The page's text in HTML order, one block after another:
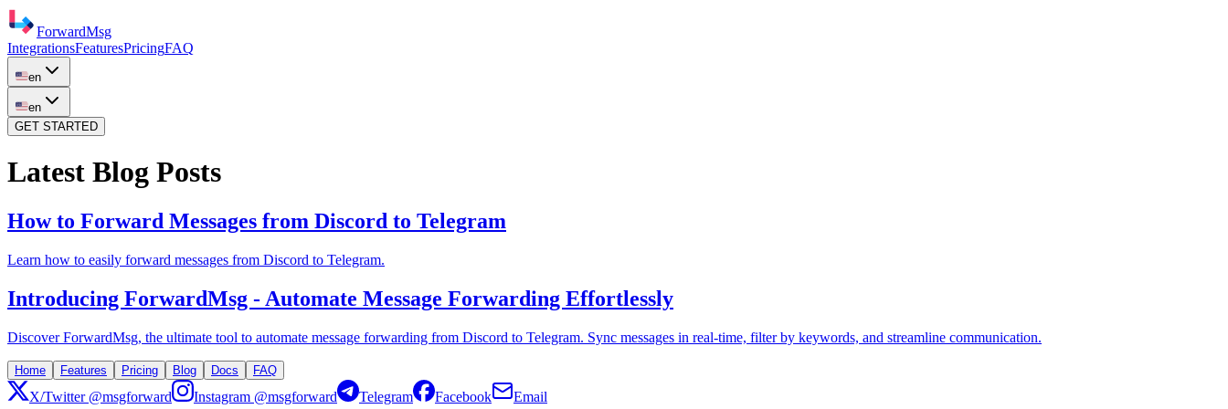
ForwardMsg
IntegrationsFeaturesPricingFAQ
en
en
GET STARTED
Latest Blog Posts
How to Forward Messages from Discord to Telegram
Learn how to easily forward messages from Discord to Telegram.
Introducing ForwardMsg - Automate Message Forwarding Effortlessly
Discover ForwardMsg, the ultimate tool to automate message forwarding from Discord to Telegram. Sync messages in real-time, filter by keywords, and streamline communication.
Home Features Pricing Blog Docs FAQ
X/Twitter @msgforward Instagram @msgforward Telegram Facebook
Email